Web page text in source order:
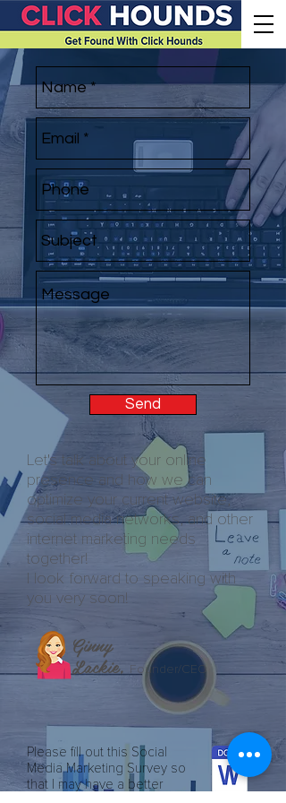
Send
Let's talk about your online
presence and how we can
optimize your current website,
social media networks, and other
internet marketing needs
together!
I look forward to speaking with
you very soon!
Ginny
Lackie, Founder/CEO
Please fill out this Social
Media Marketing Survey so
that I may have a better